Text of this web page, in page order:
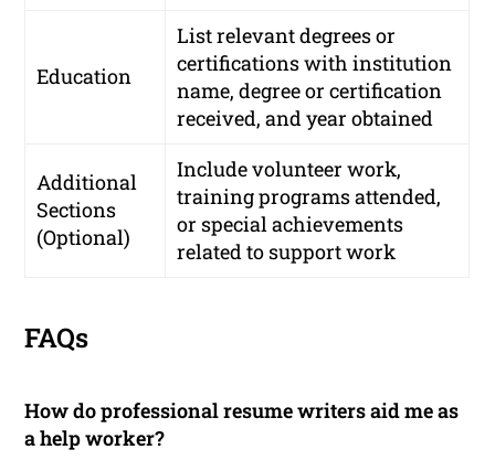
Education
List relevant degrees or
certifications with institution
name, degree or certification
received, and year obtained
Additional
Sections
(Optional)
Include volunteer work,
training programs attended,
or special achievements
related to support work
FAQs
How do professional resume writers aid me as
a help worker?